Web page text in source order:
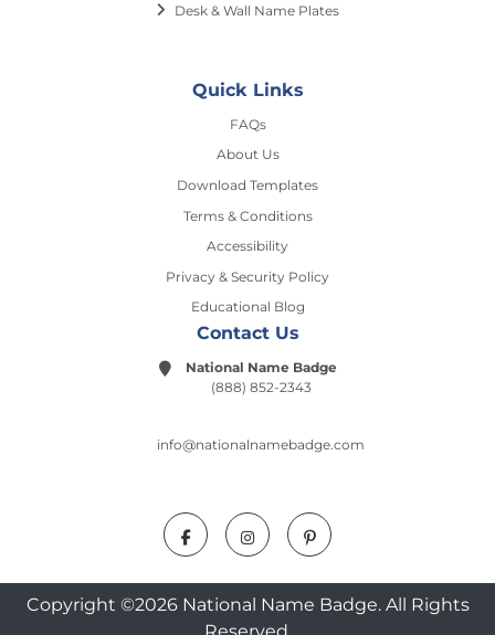
Desk & Wall Name Plates
Quick Links
FAQs
About Us
Download Templates
Terms & Conditions
Accessibility
Privacy & Security Policy
Educational Blog
Contact Us
National Name Badge
(888) 852-2343
info@nationalnamebadge.com
Copyright ©2026 National Name Badge. All Rights